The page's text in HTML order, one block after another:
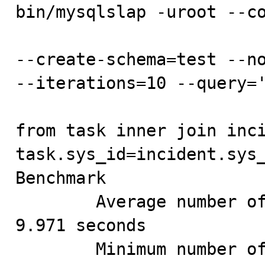
bin/mysqlslap -uroot --
--create-schema=test --
--iterations=10 --
from task inner join
Benchmark
9.971 seconds